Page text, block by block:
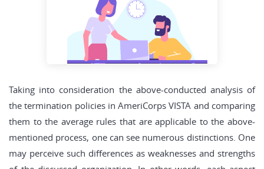
Taking into consideration the above-conducted analysis of
the termination policies in AmeriCorps VISTA and comparing
them to the average rules that are applicable to the above-
mentioned process, one can see numerous distinctions. One
may perceive such differences as weaknesses and strengths